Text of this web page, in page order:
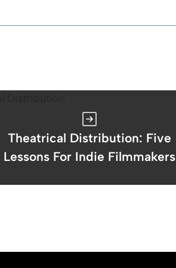
Theatrical Distribution: Five
Lessons For Indie Filmmakers